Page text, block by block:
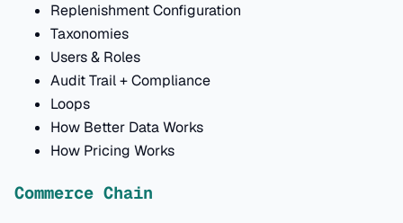
Replenishment Configuration
Taxonomies
Users & Roles
Audit Trail + Compliance
Loops
How Better Data Works
How Pricing Works
Commerce Chain